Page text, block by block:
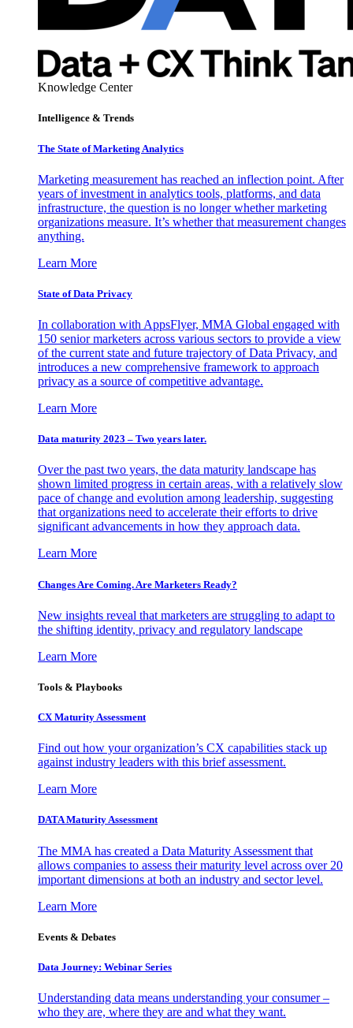
Knowledge Center
Intelligence & Trends
The State of Marketing Analytics
Marketing measurement has reached an inflection point. After
years of investment in analytics tools, platforms, and data
infrastructure, the question is no longer whether marketing
organizations measure. It’s whether that measurement changes
anything.
Learn More
State of Data Privacy
In collaboration with AppsFlyer, MMA Global engaged with
150 senior marketers across various sectors to provide a view
of the current state and future trajectory of Data Privacy, and
introduces a new comprehensive framework to approach
privacy as a source of competitive advantage.
Learn More
Data maturity 2023 – Two years later.
Over the past two years, the data maturity landscape has
shown limited progress in certain areas, with a relatively slow
pace of change and evolution among leadership, suggesting
that organizations need to accelerate their efforts to drive
significant advancements in how they approach data.
Learn More
Changes Are Coming. Are Marketers Ready?
New insights reveal that marketers are struggling to adapt to
the shifting identity, privacy and regulatory landscape
Learn More
Tools & Playbooks
CX Maturity Assessment
Find out how your organization’s CX capabilities stack up
against industry leaders with this brief assessment.
Learn More
DATA Maturity Assessment
The MMA has created a Data Maturity Assessment that
allows companies to assess their maturity level across over 20
important dimensions at both an industry and sector level.
Learn More
Events & Debates
Data Journey: Webinar Series
Understanding data means understanding your consumer –
who they are, where they are and what they want.